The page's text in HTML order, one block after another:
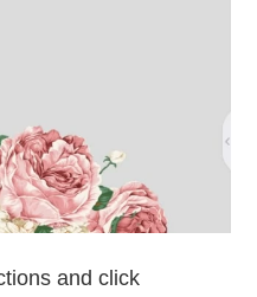
and click